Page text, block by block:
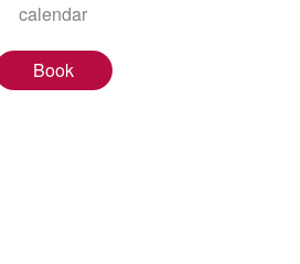
calendar
Book